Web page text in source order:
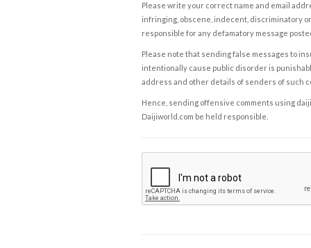
Please write your correct name and email
infringing, obscene, indecent, discriminatory
responsible for any defamatory message
Please note that sending false messages to
intentionally cause public disorder is
address and other details of senders of such
Hence, sending offensive comments using
Daijiworld.com be held responsible.